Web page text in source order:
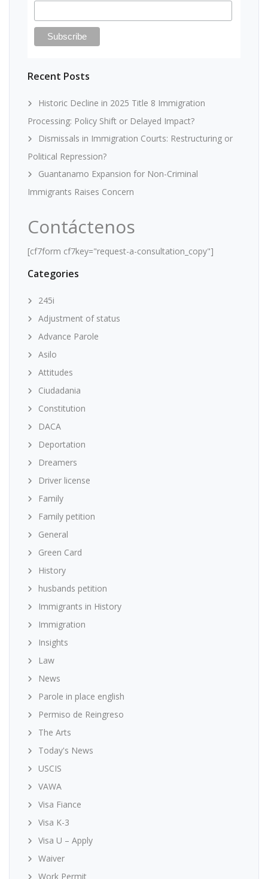
Recent Posts
Historic Decline in 2025 Title 8 Immigration
Processing: Policy Shift or Delayed Impact?
Dismissals in Immigration Courts: Restructuring or
Political Repression?
Guantanamo Expansion for Non-Criminal
Immigrants Raises Concern
Contáctenos
[cf7form cf7key="request-a-consultation_copy"]
Categories
245i
Adjustment of status
Advance Parole
Asilo
Attitudes
Ciudadania
Constitution
DACA
Deportation
Dreamers
Driver license
Family
Family petition
General
Green Card
History
husbands petition
Immigrants in History
Immigration
Insights
Law
News
Parole in place english
Permiso de Reingreso
The Arts
Today's News
USCIS
VAWA
Visa Fiance
Visa K-3
Visa U – Apply
Waiver
Work Permit